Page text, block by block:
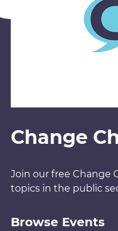
Change
Join our free Change
topics in the public
Browse Events